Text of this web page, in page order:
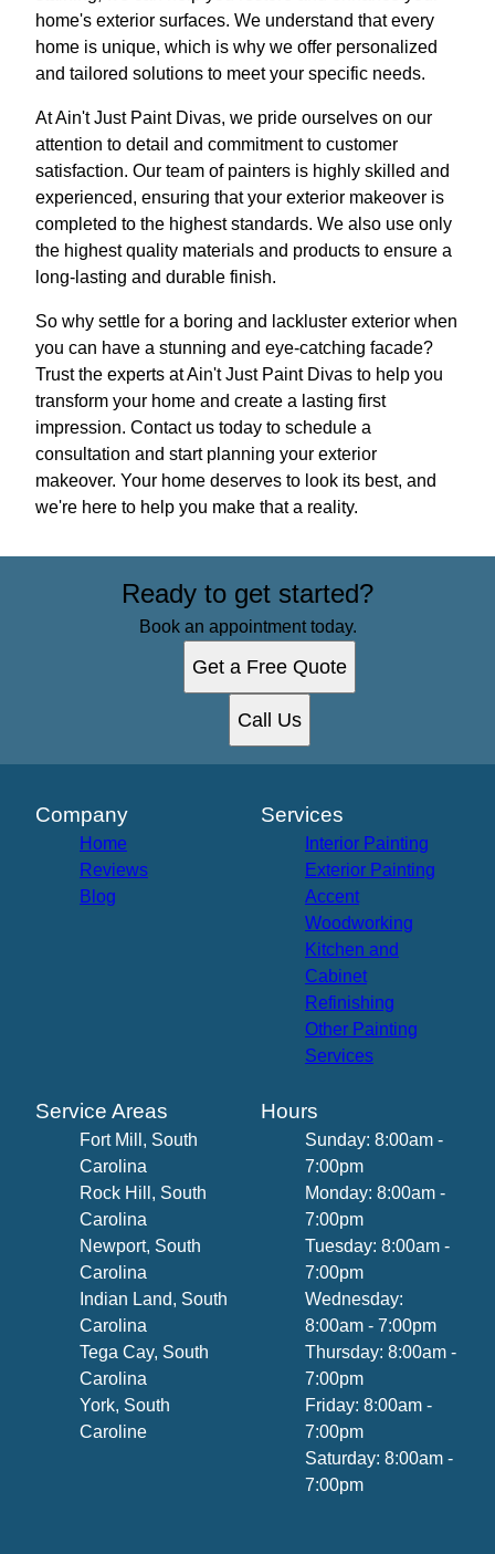
home's exterior surfaces. We understand that every
home is unique, which is why we offer personalized
and tailored solutions to meet your specific needs.
At Ain't Just Paint Divas, we pride ourselves on our
attention to detail and commitment to customer
satisfaction. Our team of painters is highly skilled and
experienced, ensuring that your exterior makeover is
completed to the highest standards. We also use only
the highest quality materials and products to ensure a
long-lasting and durable finish.
So why settle for a boring and lackluster exterior when
you can have a stunning and eye-catching facade?
Trust the experts at Ain't Just Paint Divas to help you
transform your home and create a lasting first
impression. Contact us today to schedule a
consultation and start planning your exterior
makeover. Your home deserves to look its best, and
we're here to help you make that a reality.
Ready to get started?
Book an appointment today.
Get a Free Quote
Call Us
Company
Home
Reviews
Blog
Services
Interior Painting
Exterior Painting
Accent
Woodworking
Kitchen and
Cabinet
Refinishing
Other Painting
Services
Service Areas
Fort Mill, South
Carolina
Rock Hill, South
Carolina
Newport, South
Carolina
Indian Land, South
Carolina
Tega Cay, South
Carolina
York, South
Caroline
Hours
Sunday: 8:00am -
7:00pm
Monday: 8:00am -
7:00pm
Tuesday: 8:00am -
7:00pm
Wednesday:
8:00am - 7:00pm
Thursday: 8:00am -
7:00pm
Friday: 8:00am -
7:00pm
Saturday: 8:00am -
7:00pm